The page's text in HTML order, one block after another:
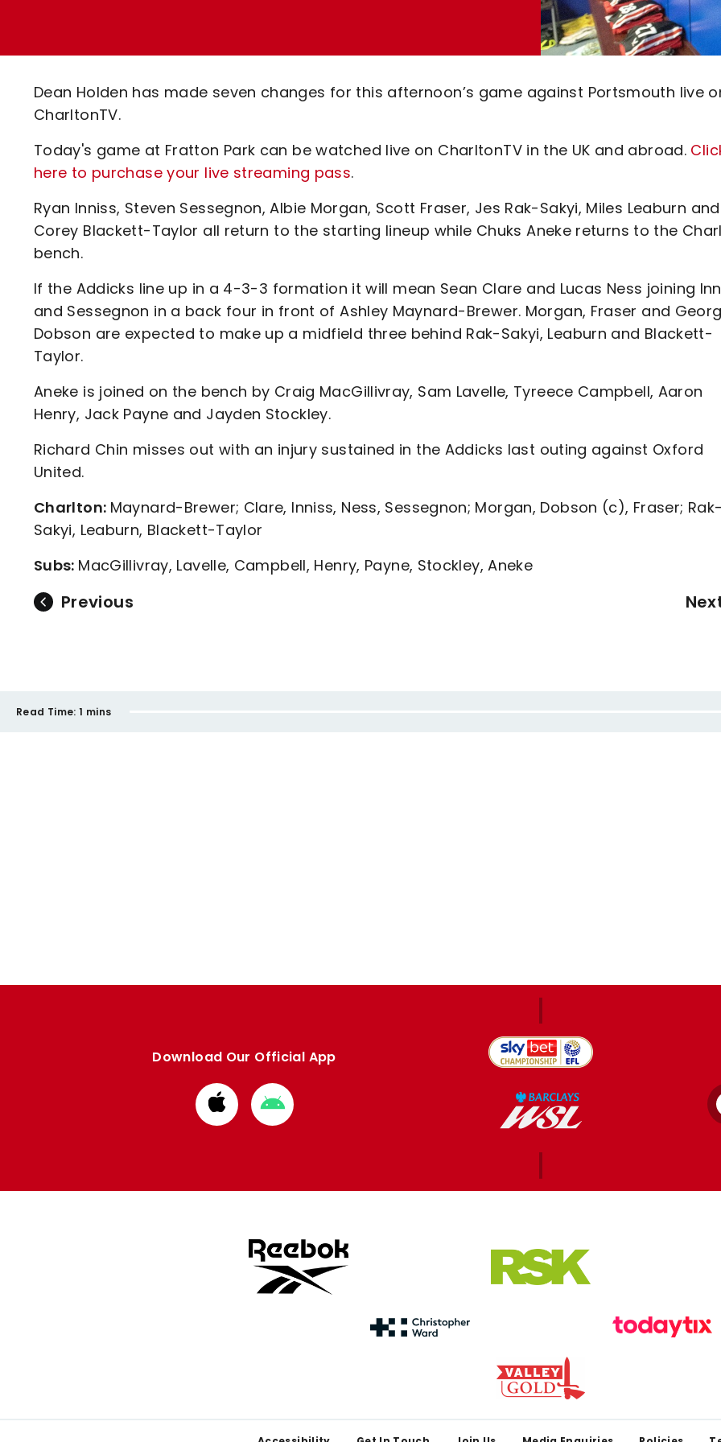
Code Of Conduct
Dean Holden has made seven changes for this afternoon’s game against Portsmouth live
CharltonTV.
Today's game at Fratton Park can be watched live on CharltonTV in the UK and abroad.
here to purchase your live streaming pass.
Ryan Inniss, Steven Sessegnon, Albie Morgan, Scott Fraser, Jes Rak-Sakyi, Miles Leaburn and
Corey Blackett-Taylor all return to the starting lineup while Chuks Aneke returns to the
bench.
If the Addicks line up in a 4-3-3 formation it will mean Sean Clare and Lucas Ness joining
and Sessegnon in a back four in front of Ashley Maynard-Brewer. Morgan, Fraser and
Dobson are expected to make up a midfield three behind Rak-Sakyi, Leaburn and Blackett-
Taylor.
Aneke is joined on the bench by Craig MacGillivray, Sam Lavelle, Tyreece Campbell, Aaron
Henry, Jack Payne and Jayden Stockley.
Richard Chin misses out with an injury sustained in the Addicks last outing against Oxford
United.
Charlton: Maynard-Brewer; Clare, Inniss, Ness, Sessegnon; Morgan, Dobson (c), Fraser;
Sakyi, Leaburn, Blackett-Taylor
Subs: MacGillivray, Lavelle, Campbell, Henry, Payne, Stockley, Aneke
Previous
Read Time: 1 mins
Download Our Official App
Download
from
Download
from